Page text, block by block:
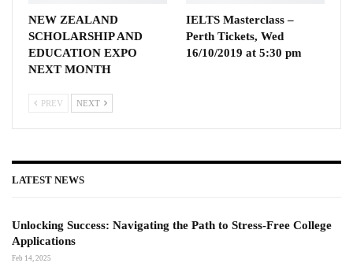
NEW ZEALAND
SCHOLARSHIP AND
EDUCATION EXPO
NEXT MONTH
IELTS Masterclass –
Perth Tickets, Wed
16/10/2019 at 5:30 pm
PREV NEXT
LATEST NEWS
Unlocking Success: Navigating the Path to Stress-Free College
Applications
Feb 14, 2025